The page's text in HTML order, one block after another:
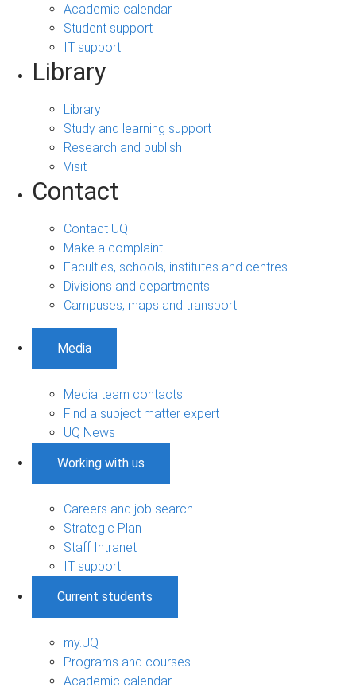
Academic calendar
Student support
IT support
Library
Library
Study and learning support
Research and publish
Visit
Contact
Contact UQ
Make a complaint
Faculties, schools, institutes and centres
Divisions and departments
Campuses, maps and transport
Media
Media team contacts
Find a subject matter expert
UQ News
Working with us
Careers and job search
Strategic Plan
Staff Intranet
IT support
Current students
my.UQ
Programs and courses
Academic calendar